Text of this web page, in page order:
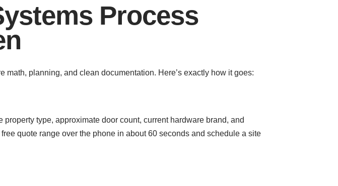
Process
math, planning, and clean documentation. Here’s exactly how it goes:
type, approximate door count, current hardware brand, and
quote range over the phone in about 60 seconds and schedule a site